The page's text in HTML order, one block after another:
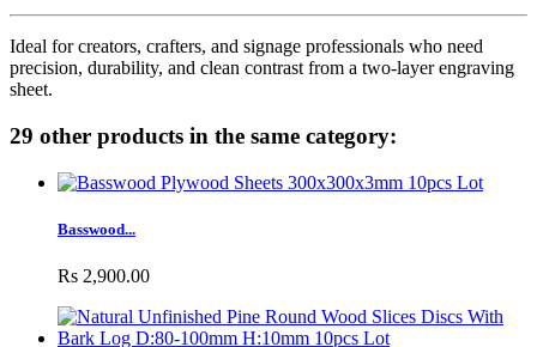
Ideal for creators, crafters, and signage professionals who need
precision, durability, and clean contrast from a two-layer engraving
sheet.
29 other products in the same category:
Basswood...
Rs 2,900.00